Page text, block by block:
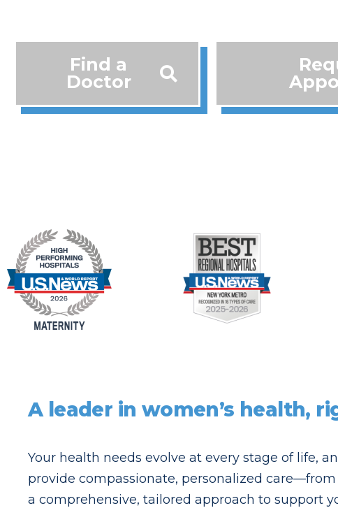
Find a
Doctor
A leader in women’s health,
Your health needs evolve at every stage of life,
provide compassionate, personalized
a comprehensive, tailored approach to support